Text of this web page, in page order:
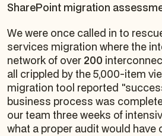
SharePoint migration
We were once called in to
services migration where the
network of over 200
all crippled by the 5,000-item
migration tool reported
business process was
our team three weeks of
what a proper audit would have